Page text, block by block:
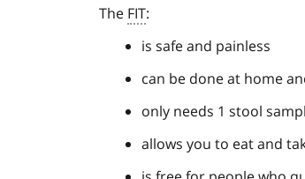
The FIT:
is safe and painless
can be done at home
only needs 1 stool
allows you to eat and